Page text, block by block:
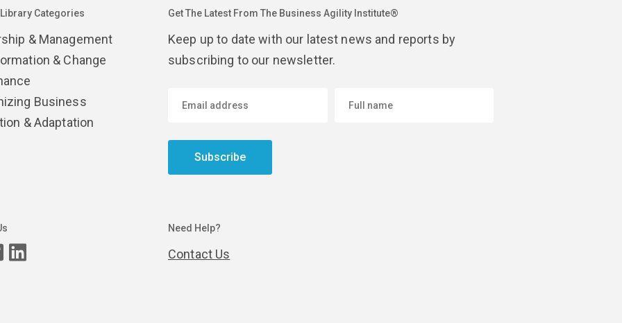
Categories
& Management
& Change
Business
& Adaptation
Get The Latest From The Business Agility Institute®
Keep up to date with our latest news and reports by
subscribing to our newsletter.
Subscribe
Need Help?
Contact Us